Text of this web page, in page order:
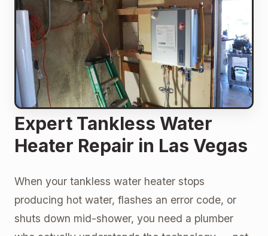
Expert Tankless Water
Heater Repair in Las Vegas
When your tankless water heater stops
producing hot water, flashes an error code, or
shuts down mid-shower, you need a plumber